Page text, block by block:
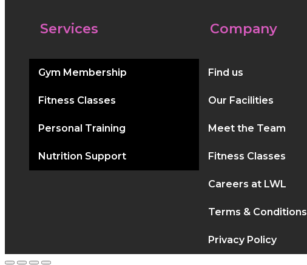
Services
Gym Membership
Fitness Classes
Personal Training
Nutrition Support
Company
Find us
Our Facilities
Meet the Team
Fitness Classes
Careers at LWL
Terms & Conditions
Privacy Policy